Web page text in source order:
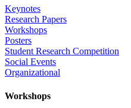
Keynotes
Research Papers
Workshops
Posters
Student Research Competition
Social Events
Organizational
Workshops